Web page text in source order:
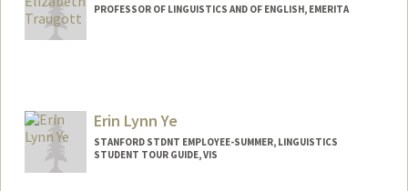
PROFESSOR OF LINGUISTICS AND OF ENGLISH, EMERITA
Erin Lynn Ye
STANFORD STDNT EMPLOYEE-SUMMER, LINGUISTICS
STUDENT TOUR GUIDE, VIS